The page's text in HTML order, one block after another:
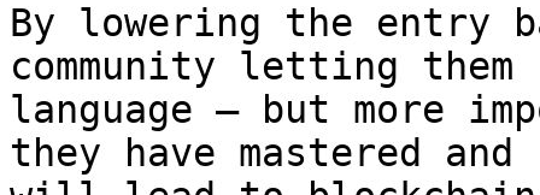
By lowering the entry
community letting them
language — but more
they have mastered